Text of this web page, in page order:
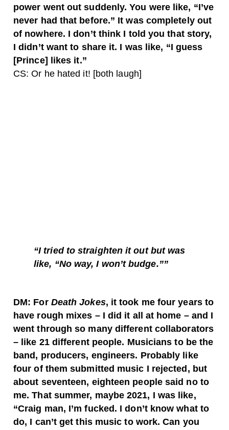
power went out suddenly. You were like, “I’ve
never had that before.” It was completely out
of nowhere. I don’t think I told you that story,
I didn’t want to share it. I was like, “I guess
[Prince] likes it.”
CS: Or he hated it! [both laugh]
“I tried to straighten it out but was
like, “No way, I won’t budge.””
DM: For Death Jokes, it took me four years to
have rough mixes – I did it all at home – and I
went through so many different collaborators
– like 21 different people. Musicians to be the
band, producers, engineers. Probably like
four of them submitted music I rejected, but
about seventeen, eighteen people said no to
me. That summer, maybe 2021, I was like,
“Craig man, I’m fucked. I don’t know what to
do, I can’t get this music to work. Can you